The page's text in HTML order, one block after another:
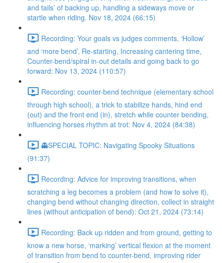
and tails’ of backing up, handling a sideways move or
startle when riding. Nov 18, 2024 (66:15)
Recording: Your goals vs judges comments, ‘Hollow’
and ‘more bend’, Re-starting, Increasing cantering time,
Counter-bend/spiral in-out details and going back to go
forward: Nov 13, 2024 (110:57)
Recording: counter-bend technique (elementary school
through high school), a trick to stabilize hands, hind end
(out) and the front end (in), stretch while counter bending,
influencing horses rhythm at trot: Nov 4, 2024 (84:38)
👻SPECIAL TOPIC: Navigating Spooky Situations
(91:37)
Recording: Advice for improving transitions, when
scratching a leg becomes a problem (and how to solve it),
changing bend without changing direction, collect in straight
lines (without anticipation of bend): Oct 21, 2024 (73:14)
Recording: Back up ridden and from ground, getting to
know a new horse, ‘marking’ vertical flexion at the moment
of transition from bend to counter-bend, improving rider